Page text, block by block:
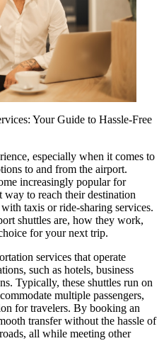
Your Guide to Hassle-Free
especially when it comes to
to and from the airport.
increasingly popular for
to reach their destination
taxis or ride-sharing services.
shuttles are, how they work,
for your next trip.
services that operate
such as hotels, business
Typically, these shuttles run on
multiple passengers,
for travelers. By booking an
transfer without the hassle of
all while meeting other